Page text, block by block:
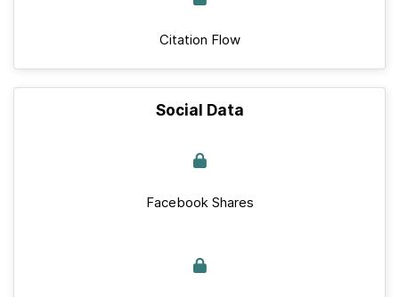
Citation Flow
Social Data
Facebook Shares